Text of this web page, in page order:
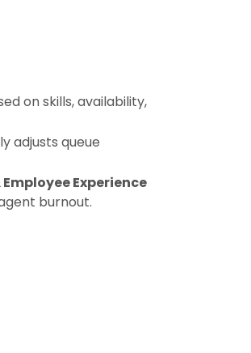
on skills, availability,
adjusts queue
Experience
burnout.